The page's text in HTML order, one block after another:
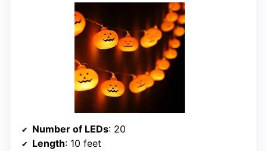
Number of LEDs: 20
Length: 10 feet